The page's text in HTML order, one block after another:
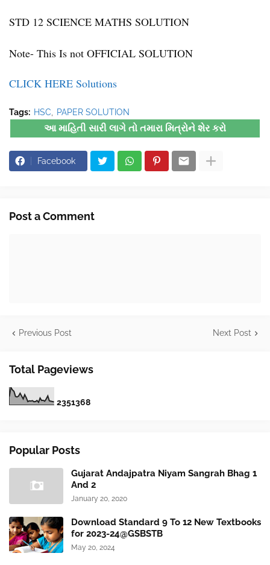
STD 12 SCIENCE MATHS SOLUTION
Note- This Is not OFFICIAL SOLUTION
CLICK HERE Solutions
Tags: HSC PAPER SOLUTION
આ માહિતી સારી લાગે તો તમારા મિત્રોને શેર કરો
Facebook
Post a Comment
Previous Post Next Post
Total Pageviews
2351368
Popular Posts
Gujarat Andajpatra Niyam Sangrah Bhag 1
And 2
January 20, 2020
Download Standard 9 To 12 New Textbooks
for 2023-24@GSBSTB
May 20, 2024